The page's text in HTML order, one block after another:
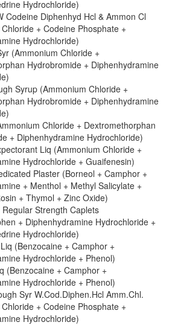
Hydrochloride)
Codeine Diphenhyd Hcl & Ammon Cl
+ Codeine Phosphate +
Hydrochloride)
(Ammonium Chloride +
Hydrobromide + Diphenhydramine
Syrup (Ammonium Chloride +
Hydrobromide + Diphenhydramine
Chloride + Dextromethorphan
+ Diphenhydramine Hydrochloride)
Liq (Ammonium Chloride +
Hydrochloride + Guaifenesin)
Plaster (Borneol + Camphor +
+ Menthol + Methyl Salicylate +
+ Thymol + Zinc Oxide)
Strength Caplets
+ Diphenhydramine Hydrochloride +
Hydrochloride)
(Benzocaine + Camphor +
Hydrochloride + Phenol)
(Benzocaine + Camphor +
Hydrochloride + Phenol)
Syr W.Cod.Diphen.Hcl Amm.Chl.
+ Codeine Phosphate +
Hydrochloride)